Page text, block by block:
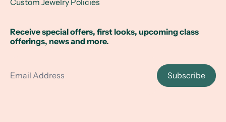
Custom Jewelry Policies
Receive special offers, first looks, upcoming class
offerings, news and more.
Subscribe